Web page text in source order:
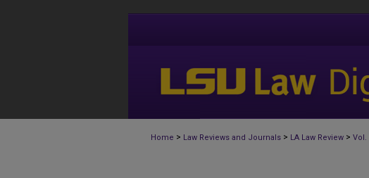
Home > Law Reviews and Journals > LA Law Review > Vol.